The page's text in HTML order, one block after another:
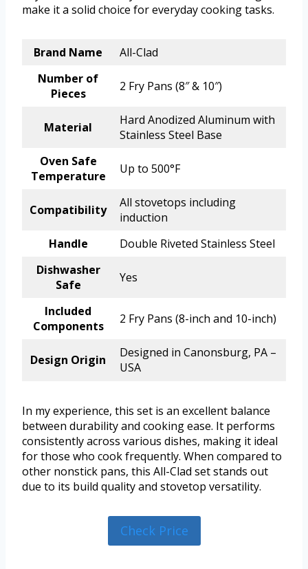
make it a solid choice for everyday cooking tasks.
Brand Name
All-Clad
Number of
Pieces
2 Fry Pans (8″ & 10″)
Material
Hard Anodized Aluminum with
Stainless Steel Base
Oven Safe
Temperature
Up to 500°F
Compatibility
All stovetops including
induction
Handle
Double Riveted Stainless Steel
Dishwasher
Safe
Yes
Included
Components
2 Fry Pans (8-inch and 10-inch)
Design Origin
Designed in Canonsburg, PA –
USA
In my experience, this set is an excellent balance
between durability and cooking ease. It performs
consistently across various dishes, making it ideal
for those who cook frequently. When compared to
other nonstick pans, this All-Clad set stands out
due to its build quality and stovetop versatility.
Check Price